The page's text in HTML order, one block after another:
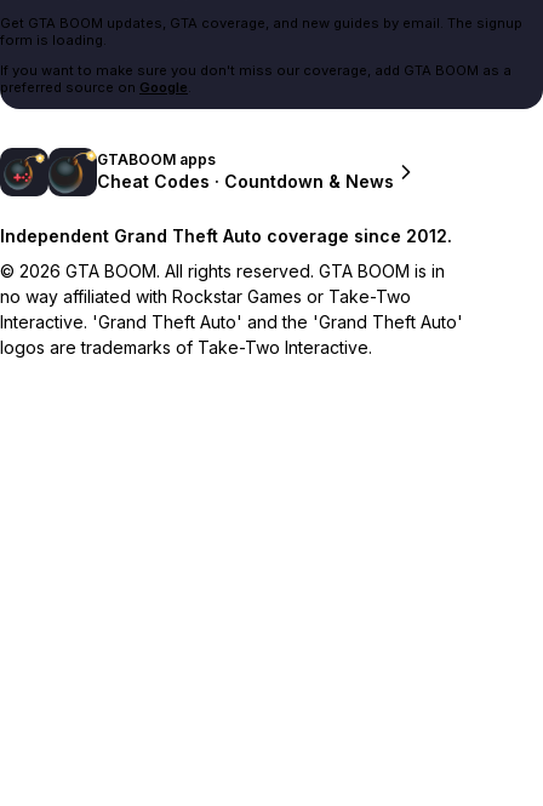
Get GTA BOOM updates, GTA coverage, and new guides by email. The signup
form is loading.
If you want to make sure you don't miss our coverage, add GTA BOOM as a
preferred source on Google.
GTABOOM apps
Cheat Codes · Countdown & News
Independent Grand Theft Auto coverage since 2012.
© 2026 GTA BOOM. All rights reserved. GTA BOOM is in
no way affiliated with Rockstar Games or Take-Two
Interactive. 'Grand Theft Auto' and the 'Grand Theft Auto'
logos are trademarks of Take-Two Interactive.